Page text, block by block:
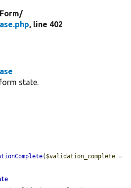
Form/
, line 402
state.
( $validation_complete